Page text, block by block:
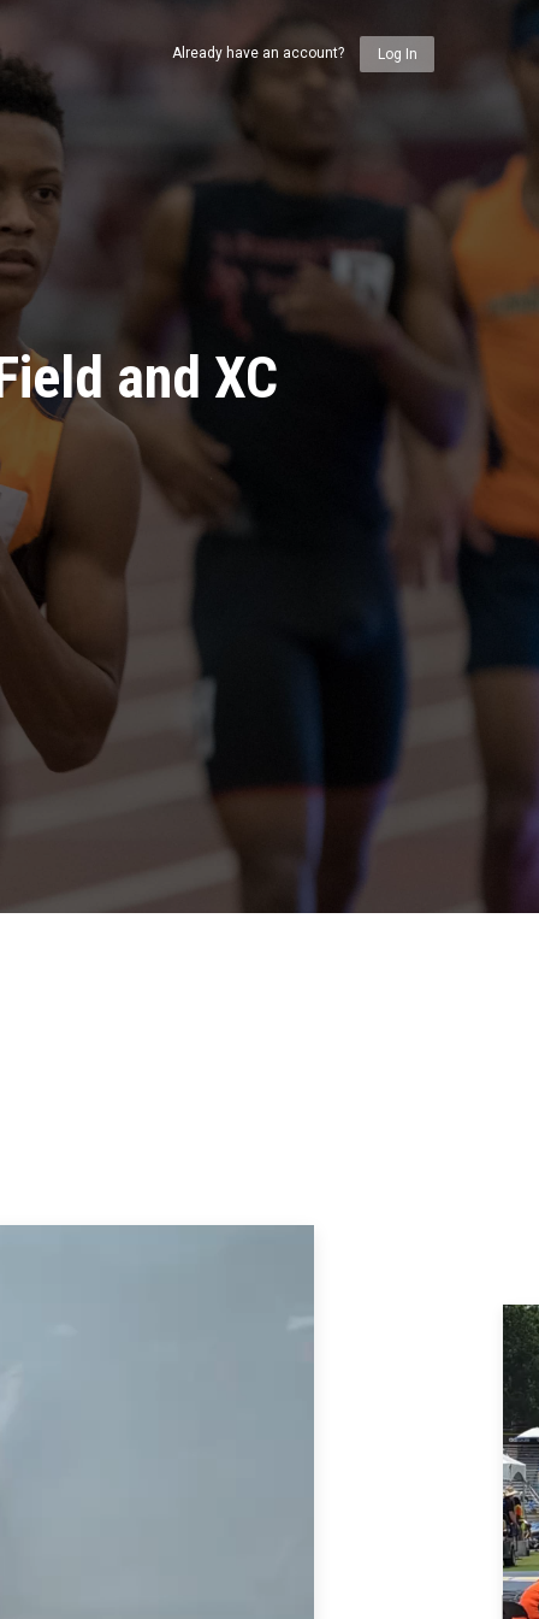
and XC
Already have an account? Log In